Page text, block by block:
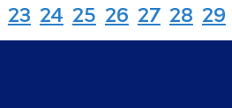
23 24 25 26 27 28 29